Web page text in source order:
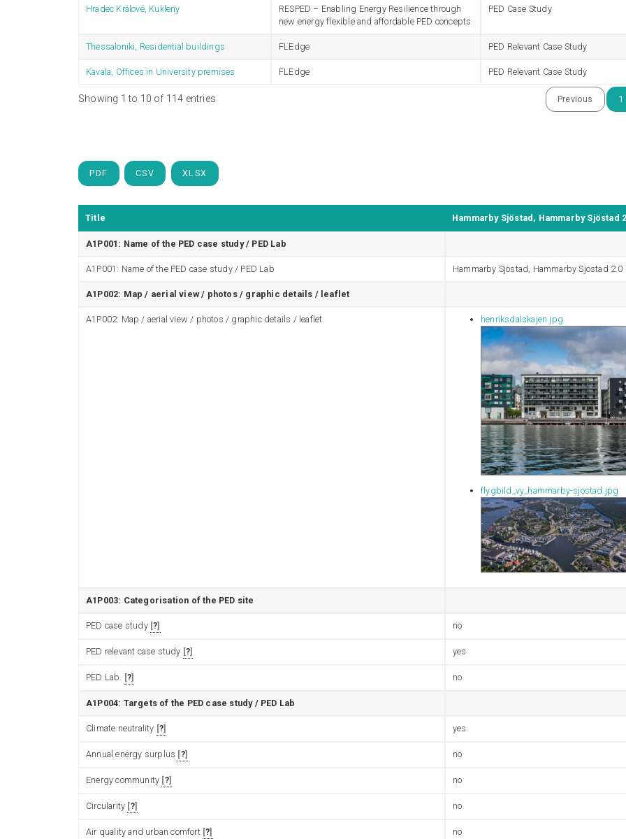
Hradec Králové, Kukleny
RESPED – Enabling Energy Resilience through
new energy flexible and affordable PED concepts
PED Case Study
Thessaloniki, Residential buildings FLEdge PED Relevant Case Study
Kavala, Offices in University premises FLEdge PED Relevant Case Study
Showing 1 to 10 of 114 entries Previous 1
PDF CSV XLSX
Title Hammarby Sjöstad, Hammarby Sjöstad
A1P001: Name of the PED case study / PED Lab
A1P001: Name of the PED case study / PED Lab Hammarby Sjöstad, Hammarby Sjöstad 2.0
A1P002: Map / aerial view / photos / graphic details / leaflet
A1P002: Map / aerial view / photos / graphic details / leaflet henriksdalskajen.jpg
flygbild_vy_hammarby-sjostad.jpg
A1P003: Categorisation of the PED site
PED case study ? no
PED relevant case study ? yes
PED Lab. ? no
A1P004: Targets of the PED case study / PED Lab
Climate neutrality ? yes
Annual energy surplus ? no
Energy community ? no
Circularity ? no
Air quality and urban comfort ? no